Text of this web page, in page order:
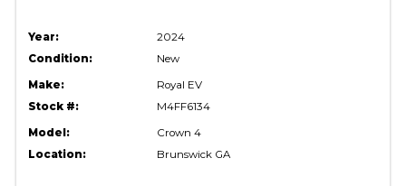
Year:
2024
Condition:
New
Make:
Royal EV
Stock #:
M4FF6134
Model:
Crown 4
Location:
Brunswick GA